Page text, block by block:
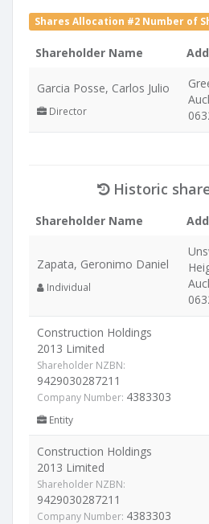
Shares Allocation #2 Number of
Shareholder Name
Garcia Posse, Carlos Julio
Director
Historic
Shareholder Name
Zapata, Geronimo Daniel
Individual
Construction Holdings
2013 Limited
Shareholder NZBN:
9429030287211
Company Number: 4383303
Entity
Construction Holdings
2013 Limited
Shareholder NZBN:
9429030287211
Company Number: 4383303